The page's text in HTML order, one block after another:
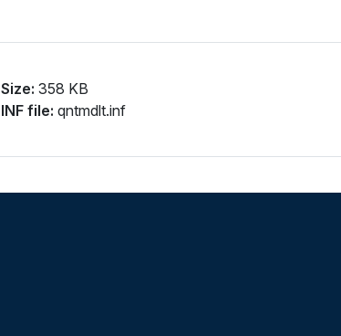
Size: 358 KB
INF file: qntmdlt.inf